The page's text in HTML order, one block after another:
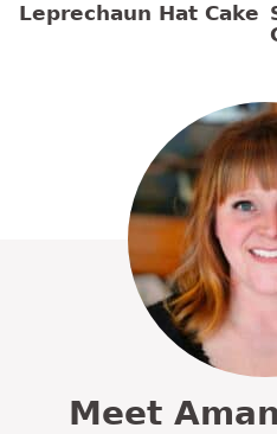
Leprechaun Hat Cake
Meet